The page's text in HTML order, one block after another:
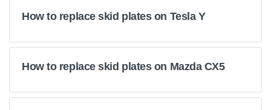
How to replace skid plates on Tesla Y
How to replace skid plates on Mazda CX5